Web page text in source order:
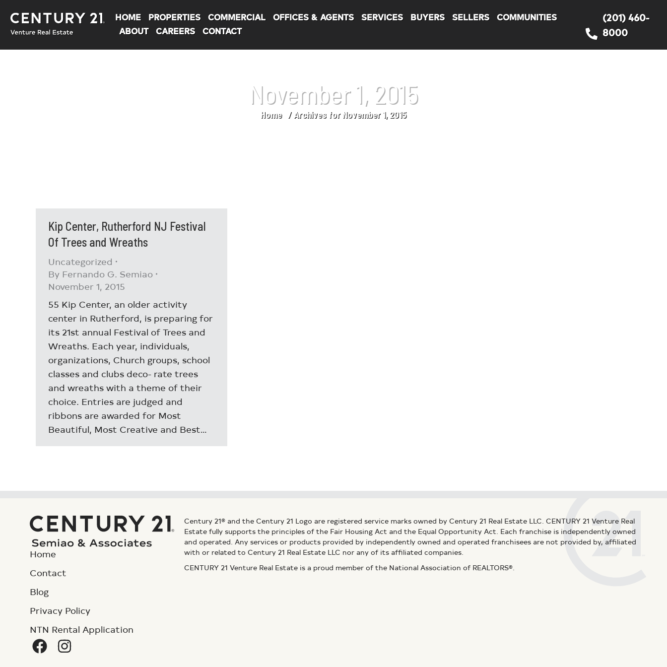
HOME PROPERTIES COMMERCIAL OFFICES & AGENTS SERVICES BUYERS SELLERS COMMUNITIES
ABOUT
CAREERS CONTACT
(201) 460-
8000
November 1, 2015
Home Archives for November 1, 2015
Kip Center, Rutherford NJ Festival
Of Trees and Wreaths
Uncategorized
By Fernando G. Semiao
November 1, 2015
55 Kip Center, an older activity
center in Rutherford, is preparing for
its 21st annual Festival of Trees and
Wreaths. Each year, individuals,
organizations, Church groups, school
classes and clubs deco- rate trees
and wreaths with a theme of their
choice. Entries are judged and
ribbons are awarded for Most
Beautiful, Most Creative and Best…
Home
Contact
Blog
Privacy Policy
NTN Rental Application
Century 21® and the Century 21 Logo are registered service marks owned by Century 21 Real Estate LLC. CENTURY 21 Venture Real
Estate fully supports the principles of the Fair Housing Act and the Equal Opportunity Act. Each franchise is independently owned
and operated. Any services or products provided by independently owned and operated franchisees are not provided by, affiliated
with or related to Century 21 Real Estate LLC nor any of its affiliated companies.
CENTURY 21 Venture Real Estate is a proud member of the National Association of REALTORS®.